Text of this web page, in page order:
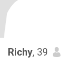
Richy, 39